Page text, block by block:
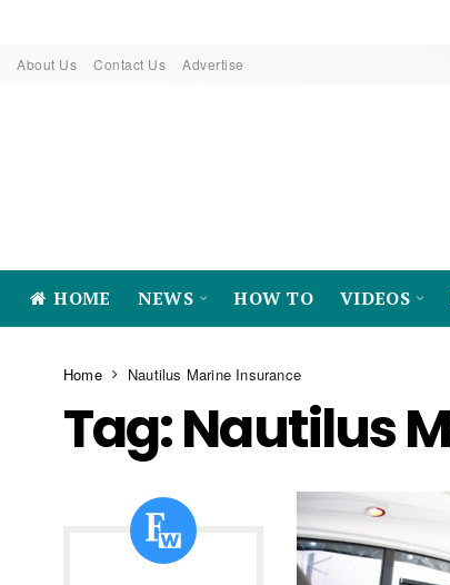
About Us Contact Us Advertise
HOME NEWS HOW TO VIDEOS
Home Nautilus Marine Insurance
Tag:Nautilus